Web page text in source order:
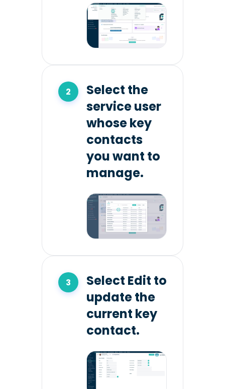
Select the
service user
whose key
contacts
you want to
manage.
Select Edit to
update the
current key
contact.